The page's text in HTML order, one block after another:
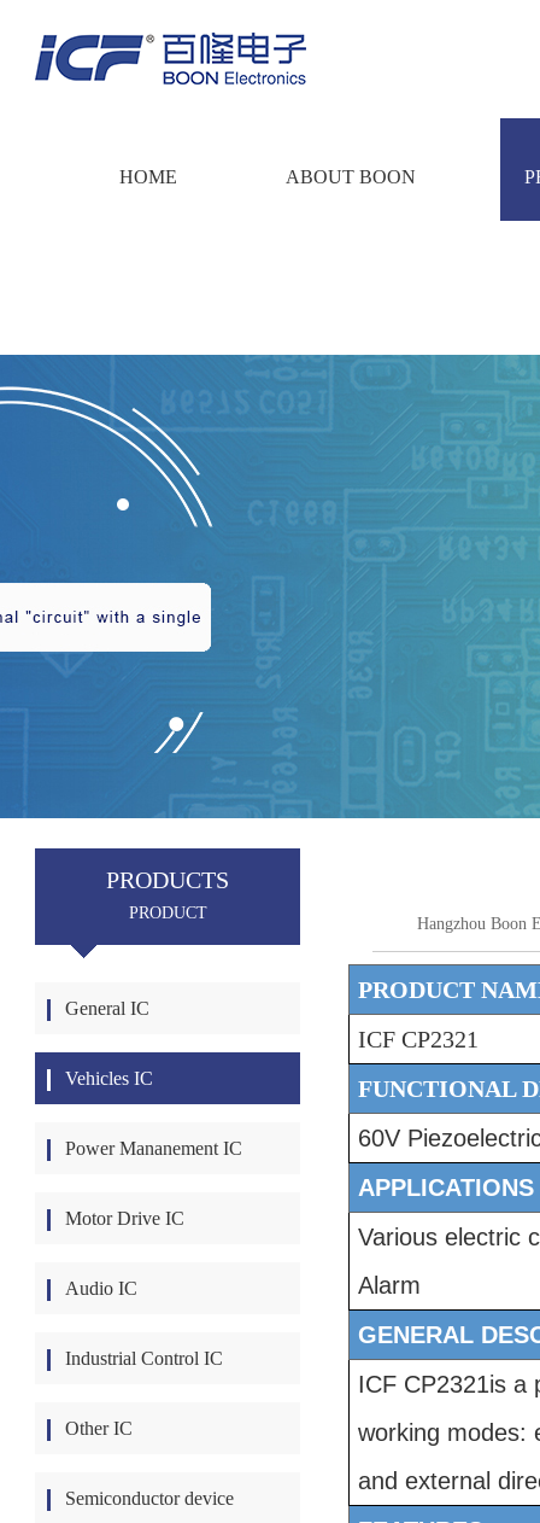
HOME ABOUT BOON
PRODUCTS
PRODUCT
General IC
Vehicles IC
Power Mananement IC
Motor Drive IC
Audio IC
Industrial Control IC
Other IC
Semiconductor device
Hangzhou Boon
PRODUCT
ICF CP2321
FUNCTIONAL
60V
APPLICATIONS
Various electric
Alarm
GENERAL
ICF CP2321is a
working modes:
and external